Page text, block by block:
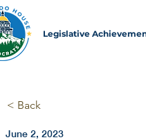
Legislative
< Back
June 2, 2023